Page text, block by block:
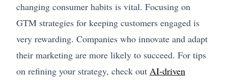
changing consumer habits is vital. Focusing on
GTM strategies for keeping customers engaged is
very rewarding. Companies who innovate and adapt
their marketing are more likely to succeed. For tips
on refining your strategy, check out AI-driven